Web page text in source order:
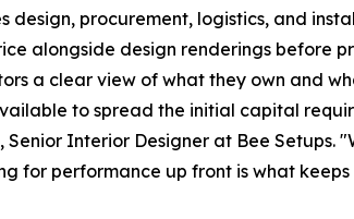
procurement, logistics, and
alongside design renderings before
a clear view of what they own and
to spread the initial capital
Interior Designer at Bee Setups.
for performance up front is what